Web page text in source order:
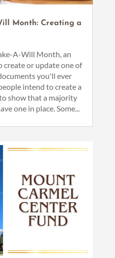
Month: Creating a
A-Will Month, an
or update one of
you'll ever
intend to create a
show that a majority
one in place. Some...